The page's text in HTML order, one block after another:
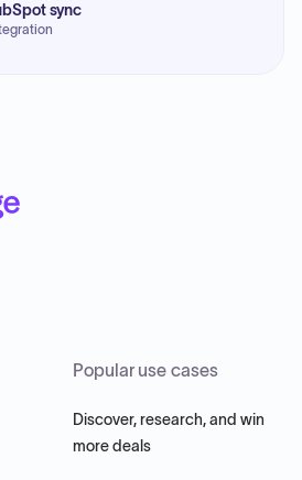
sync
Popular use cases
Discover, research, and win
more deals